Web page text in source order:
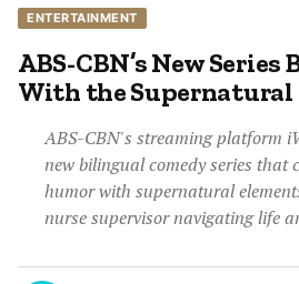
ENTERTAINMENT
ABS-CBN’s New
With the Supernatural
ABS-CBN's streaming platform
new bilingual comedy series that
humor with supernatural
nurse supervisor navigating life